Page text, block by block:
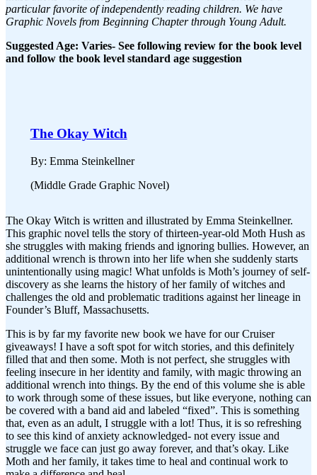
particular favorite of independently reading children. We have
Graphic Novels from Beginning Chapter through Young Adult.
Suggested Age: Varies- See following review for the book level
and follow the book level standard age suggestion
The Okay Witch
By: Emma Steinkellner
(Middle Grade Graphic Novel)
The Okay Witch is written and illustrated by Emma Steinkellner.
This graphic novel tells the story of thirteen-year-old Moth Hush as
she struggles with making friends and ignoring bullies. However, an
additional wrench is thrown into her life when she suddenly starts
unintentionally using magic! What unfolds is Moth’s journey of self-
discovery as she learns the history of her family of witches and
challenges the old and problematic traditions against her lineage in
Founder’s Bluff, Massachusetts.
This is by far my favorite new book we have for our Cruiser
giveaways! I have a soft spot for witch stories, and this definitely
filled that and then some. Moth is not perfect, she struggles with
feeling insecure in her identity and family, with magic throwing an
additional wrench into things. By the end of this volume she is able
to work through some of these issues, but like everyone, nothing can
be covered with a band aid and labeled “fixed”. This is something
that, even as an adult, I struggle with a lot! Thus, it is so refreshing
to see this kind of anxiety acknowledged- not every issue and
struggle we face can just go away forever, and that’s okay. Like
Moth and her family, it takes time to heal and continual work to